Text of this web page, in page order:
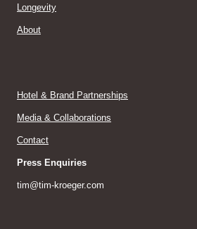
Longevity
About
Hotel & Brand Partnerships
Media & Collaborations
Contact
Press Enquiries
tim@tim-kroeger.com